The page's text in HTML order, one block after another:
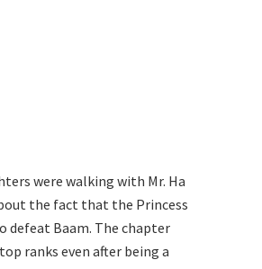
were walking with Mr. Ha
the fact that the Princess
defeat Baam. The chapter
ranks even after being a